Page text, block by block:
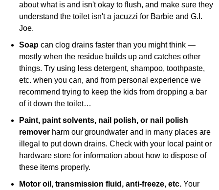
about what is and isn't okay to flush, and make sure they
understand the toilet isn't a jacuzzi for Barbie and G.I.
Joe.
Soap can clog drains faster than you might think —
mostly when the residue builds up and catches other
things. Try using less detergent, shampoo, toothpaste,
etc. when you can, and from personal experience we
recommend trying to keep the kids from dropping a bar
of it down the toilet…
Paint, paint solvents, nail polish, or nail polish
remover harm our groundwater and in many places are
illegal to put down drains. Check with your local paint or
hardware store for information about how to dispose of
these items properly.
Motor oil, transmission fluid, anti‐freeze, etc. Your